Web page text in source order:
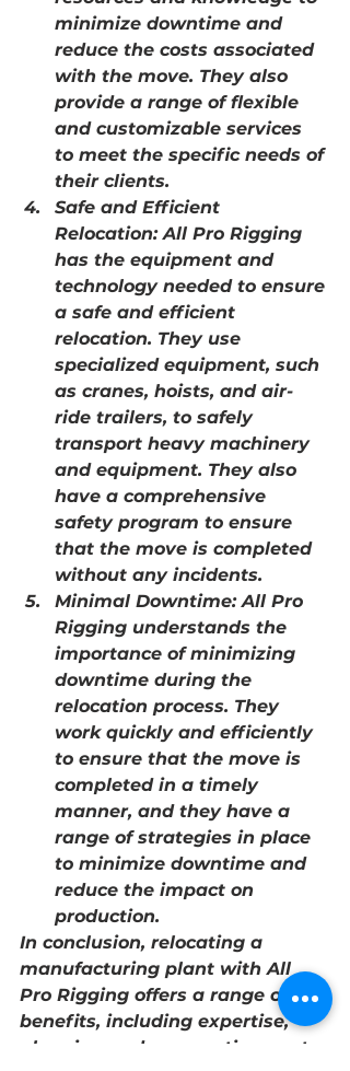
minimize downtime and
reduce the costs associated
with the move. They also
provide a range of flexible
and customizable services
to meet the specific needs of
their clients.
Safe and Efficient
Relocation: All Pro Rigging
has the equipment and
technology needed to ensure
a safe and efficient
relocation. They use
specialized equipment, such
as cranes, hoists, and air-
ride trailers, to safely
transport heavy machinery
and equipment. They also
have a comprehensive
safety program to ensure
that the move is completed
without any incidents.
Minimal Downtime: All Pro
Rigging understands the
importance of minimizing
downtime during the
relocation process. They
work quickly and efficiently
to ensure that the move is
completed in a timely
manner, and they have a
range of strategies in place
to minimize downtime and
reduce the impact on
production.
In conclusion, relocating a
manufacturing plant with All
Pro Rigging offers a range of
benefits, including expertise,
planning and preparation, cost-